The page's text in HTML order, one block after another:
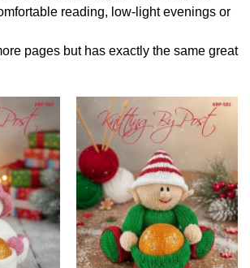
reading, low-light evenings or
pages but has exactly the same great